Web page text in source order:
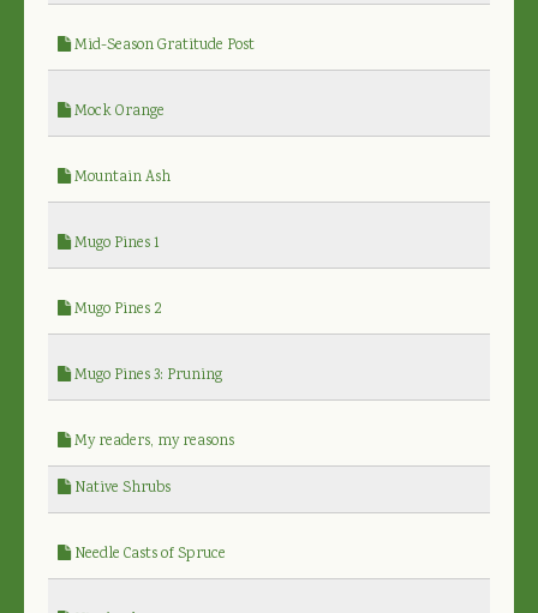
Mid-Season Gratitude Post
Mock Orange
Mountain Ash
Mugo Pines 1
Mugo Pines 2
Mugo Pines 3: Pruning
My readers, my reasons
Native Shrubs
Needle Casts of Spruce